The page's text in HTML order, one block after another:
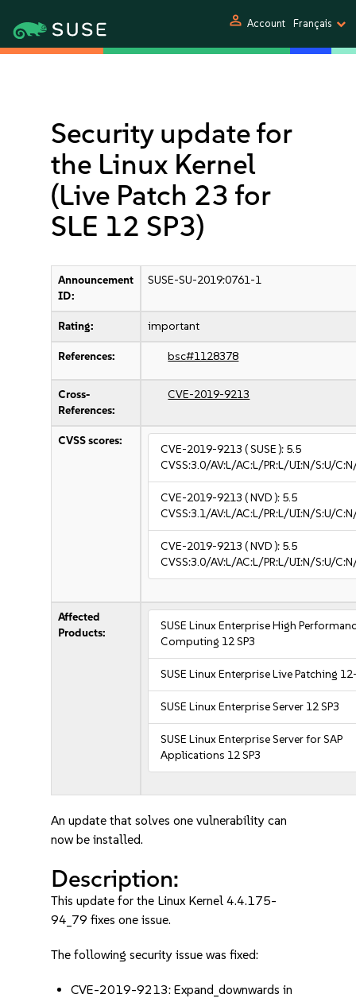
person Account Français
Security update for
the Linux Kernel
(Live Patch 23 for
SLE 12 SP3)
Announcement
ID:
SUSE-SU-2019:0761-1
Rating: important
References: bsc#1128378
Cross-
References:
CVE-2019-9213
CVSS scores:
CVE-2019-9213 ( SUSE ): 5.5
CVSS:3.0/AV:L/AC:L/PR:L/UI:N/S:U/
CVE-2019-9213 ( NVD ): 5.5
CVSS:3.1/AV:L/AC:L/PR:L/UI:N/S:U/
CVE-2019-9213 ( NVD ): 5.5
CVSS:3.0/AV:L/AC:L/PR:L/UI:N/S:U/
Affected
Products:
SUSE Linux Enterprise High
Computing 12 SP3
SUSE Linux Enterprise Live Patching
SUSE Linux Enterprise Server 12 SP3
SUSE Linux Enterprise Server for SAP
Applications 12 SP3
An update that solves one vulnerability can
now be installed.
Description:
This update for the Linux Kernel 4.4.175-
94_79 fixes one issue.
The following security issue was fixed:
CVE-2019-9213: Expand_downwards in